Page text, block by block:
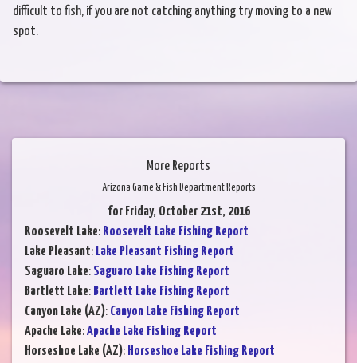
difficult to fish, if you are not catching anything try moving to a new
spot.
More Reports
Arizona Game & Fish Department Reports
for Friday, October 21st, 2016
Roosevelt Lake: Roosevelt Lake Fishing Report
Lake Pleasant: Lake Pleasant Fishing Report
Saguaro Lake: Saguaro Lake Fishing Report
Bartlett Lake: Bartlett Lake Fishing Report
Canyon Lake (AZ): Canyon Lake Fishing Report
Apache Lake:Apache Lake Fishing Report
Horseshoe Lake (AZ): Horseshoe Lake Fishing Report